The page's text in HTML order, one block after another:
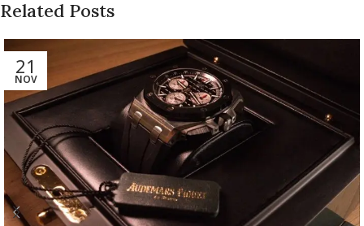
Related Posts
21
NOV